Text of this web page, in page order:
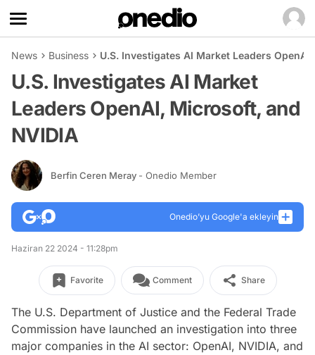
News Business U.S. Investigates AI Market Leaders
U.S. Investigates AI Market
Leaders OpenAI, Microsoft, and
NVIDIA
Berfin Ceren Meray - Onedio Member
Onedio’yu Google'a ekleyin
Haziran 22 2024 - 11:28pm
Favorite Comment Share
The U.S. Department of Justice and the Federal Trade
Commission have launched an investigation into three
major companies in the AI sector: OpenAI, NVIDIA, and